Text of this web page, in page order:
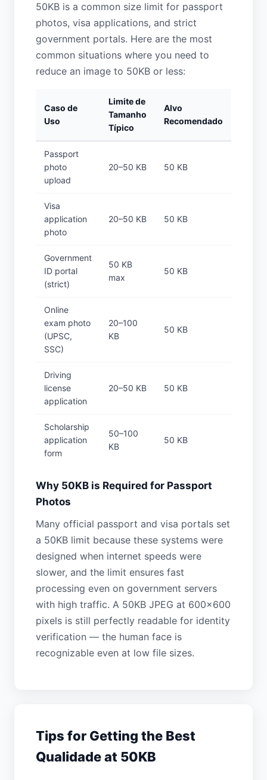
50KB is a common size limit for passport
photos, visa applications, and strict
government portals. Here are the most
common situations where you need to
reduce an image to 50KB or less:
Caso de
Uso
Limite de
Tamanho
Típico
Alvo
Recomendado
Passport
photo
upload
20–50 KB 50 KB
Visa
application
photo
20–50 KB 50 KB
Government
ID portal
(strict)
50 KB
max
50 KB
Online
exam photo
(UPSC,
SSC)
20–100
KB
50 KB
Driving
license
application
20–50 KB 50 KB
Scholarship
application
form
50–100
KB
50 KB
Why 50KB is Required for Passport
Photos
Many official passport and visa portals set
a 50KB limit because these systems were
designed when internet speeds were
slower, and the limit ensures fast
processing even on government servers
with high traffic. A 50KB JPEG at 600×600
pixels is still perfectly readable for identity
verification — the human face is
recognizable even at low file sizes.
Tips for Getting the Best
Qualidade at 50KB